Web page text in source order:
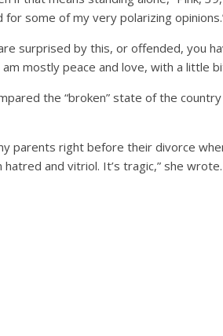
some of my very polarizing
surprised by this, or offended, you
am mostly peace and love, with a little
the “broken” state of the
parents right before their divorce
and vitriol. It’s tragic,” she wrote.